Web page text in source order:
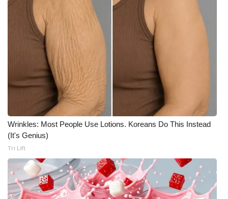
Wrinkles: Most People Use Lotions. Koreans Do This Instead
(It's Genius)
Tri Lift